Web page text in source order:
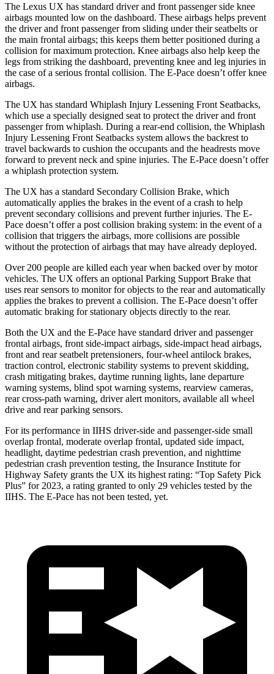
The Lexus UX has standard driver and front passenger side knee
airbags mounted low on the dashboard. These airbags helps prevent
the driver and front passenger from sliding under their seatbelts or
the main frontal airbags; this keeps them better positioned during a
collision for maximum protection. Knee airbags also help keep the
legs from striking the dashboard, preventing knee and leg injuries in
the case of a serious frontal collision. The E-Pace doesn’t offer knee
airbags.
The UX has standard Whiplash Injury Lessening Front Seatbacks,
which use a specially designed seat to protect the driver and front
passenger from whiplash. During a rear-end collision, the Whiplash
Injury Lessening Front Seatbacks system allows the backrest to
travel backwards to cushion the occupants and the headrests move
forward to prevent neck and spine injuries. The E-Pace doesn’t offer
a whiplash protection system.
The UX has a standard Secondary Collision Brake, which
automatically applies the brakes in the event of a crash to help
prevent secondary collisions and prevent further injuries. The E-
Pace doesn’t offer a post collision braking system: in the event of a
collision that triggers the airbags, more collisions are possible
without the protection of airbags that may have already deployed.
Over 200 people are killed each year when backed over by motor
vehicles. The UX offers an optional Parking Support Brake that
uses rear sensors to monitor for objects to the rear and automatically
applies the brakes to prevent a collision. The E-Pace doesn’t offer
automatic braking for stationary objects directly to the rear.
Both the UX and the E-Pace have standard driver and passenger
frontal airbags, front side-impact airbags, side-impact head airbags,
front and rear seatbelt pretensioners, four-wheel antilock brakes,
traction control, electronic stability systems to prevent skidding,
crash mitigating brakes, daytime running lights, lane departure
warning systems, blind spot warning systems, rearview cameras,
rear cross-path warning, driver alert monitors, available all wheel
drive and rear parking sensors.
For its performance in IIHS driver-side and passenger-side small
overlap frontal, moderate overlap frontal, updated side impact,
headlight, daytime pedestrian crash prevention, and nighttime
pedestrian crash prevention testing, the Insurance Institute for
Highway Safety grants the UX its highest rating: “Top Safety Pick
Plus” for 2023, a rating granted to only 29 vehicles tested by the
IIHS. The E-Pace has not been tested, yet.